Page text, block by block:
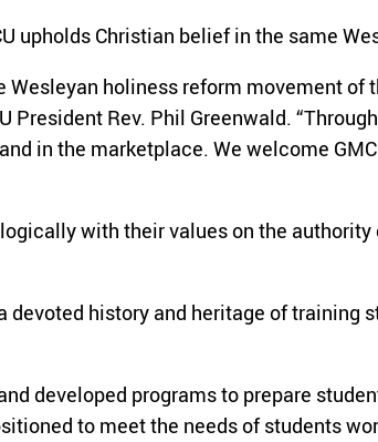
upholds Christian belief in the same
holiness reform movement of
President Rev. Phil Greenwald.
in the marketplace. We welcome
with their values on the
devoted history and heritage of
developed programs to prepare
to meet the needs of students